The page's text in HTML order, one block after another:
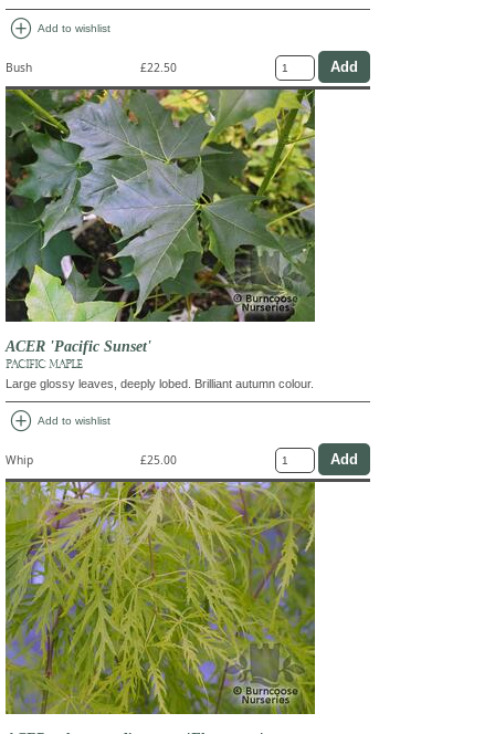
add_circle Add to wishlist
Bush £22.50
ACER 'Pacific Sunset'
PACIFIC MAPLE
Large glossy leaves, deeply lobed. Brilliant autumn colour.
add_circle Add to wishlist
Whip £25.00